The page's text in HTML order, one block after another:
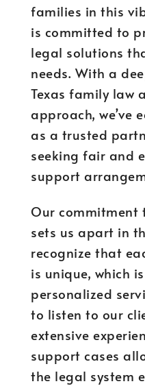
families in this
is committed to
legal solutions
needs. With a
Texas family law
approach, we’ve
as a trusted
seeking fair and
support
Our commitment
sets us apart in
recognize that
is unique, which
personalized
to listen to our
extensive
support cases
the legal system